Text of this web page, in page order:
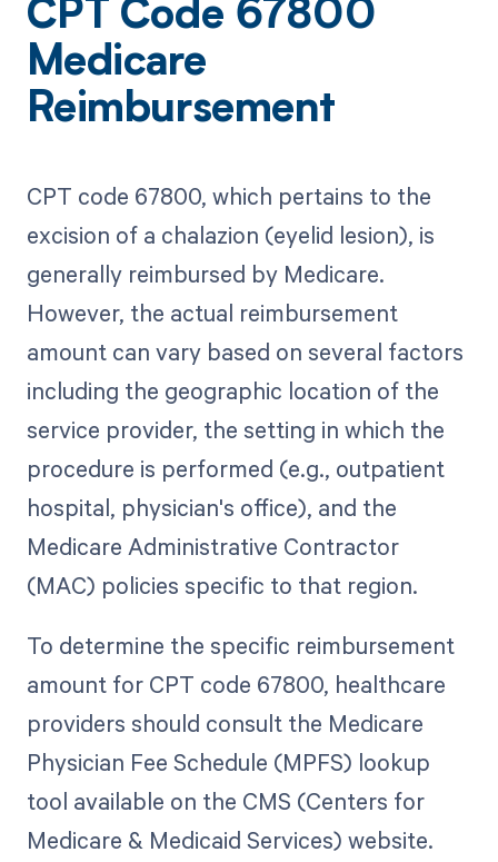
CPT Code 67800
Medicare
Reimbursement
CPT code 67800, which pertains to the
excision of a chalazion (eyelid lesion), is
generally reimbursed by Medicare.
However, the actual reimbursement
amount can vary based on several factors
including the geographic location of the
service provider, the setting in which the
procedure is performed (e.g., outpatient
hospital, physician's office), and the
Medicare Administrative Contractor
(MAC) policies specific to that region.
To determine the specific reimbursement
amount for CPT code 67800, healthcare
providers should consult the Medicare
Physician Fee Schedule (MPFS) lookup
tool available on the CMS (Centers for
Medicare & Medicaid Services) website.